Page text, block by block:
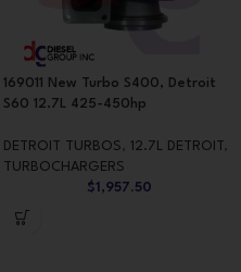
169011 New Turbo S400, Detroit
S60 12.7L 425-450hp
DETROIT TURBOS , 12.7L DETROIT
,
TURBOCHARGERS
$1,957.50